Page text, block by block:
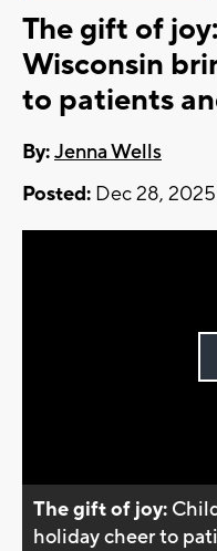
The gift of
Wisconsin
to patients
By:Jenna Wells
Posted: Dec 28,
The gift of joy:
holiday cheer to